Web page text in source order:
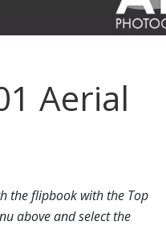
Aerial
the flipbook with the Top
above and select the